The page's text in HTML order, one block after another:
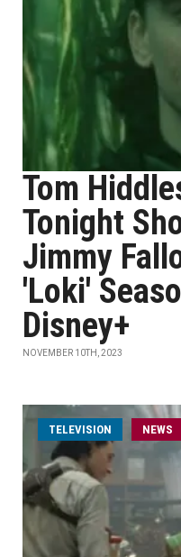
Tom
Tonight
Jimmy
'Loki'
Disney+
NOVEMBER 10TH, 2023
TELEVISION NEWS